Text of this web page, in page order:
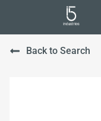
Back to Search